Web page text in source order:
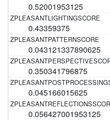
0.52001953125
0.43359375
0.043121337890625
0.350341796875
0.045166015625
0.056427001953125